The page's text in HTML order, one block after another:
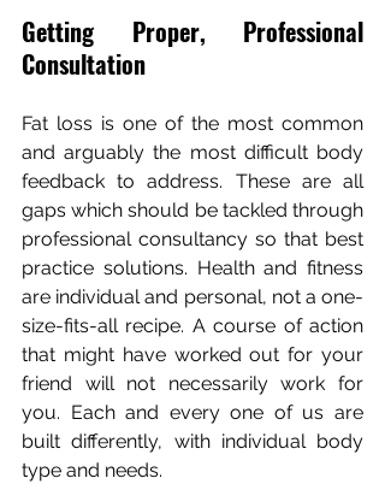
Getting Proper, Professional
Consultation
Fat loss is one of the most common
and arguably the most difficult body
feedback to address. These are all
gaps which should be tackled through
professional consultancy so that best
practice solutions. Health and fitness
are individual and personal, not a one-
size-fits-all recipe. A course of action
that might have worked out for your
friend will not necessarily work for
you. Each and every one of us are
built differently, with individual body
type and needs.